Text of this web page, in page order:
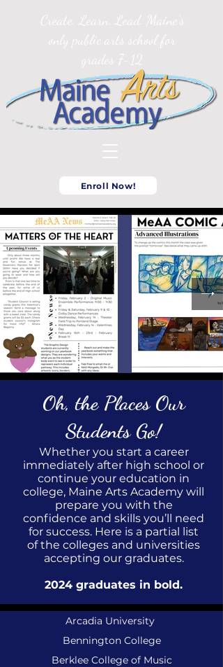
Create. Learn. Lead. Maine’s
only public arts school for
grades 7-12
Enroll Now!
Oh, the Places Our
Students Go!
Whether you start a career
immediately after high school or
continue your education in
college, Maine Arts Academy will
prepare you with the
confidence and skills you’ll need
for success. Here is a partial list
of the colleges and universities
accepting our graduates.
2024 graduates in bold.
Arcadia University
Bennington College
Berklee College of Music